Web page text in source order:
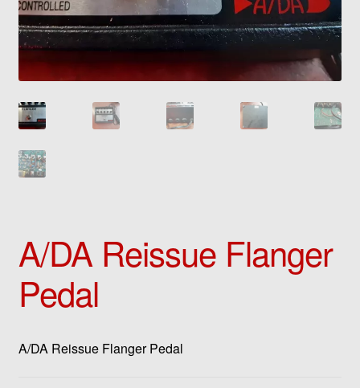
A/DA Reissue Flanger
Pedal
A/DA Reissue Flanger Pedal